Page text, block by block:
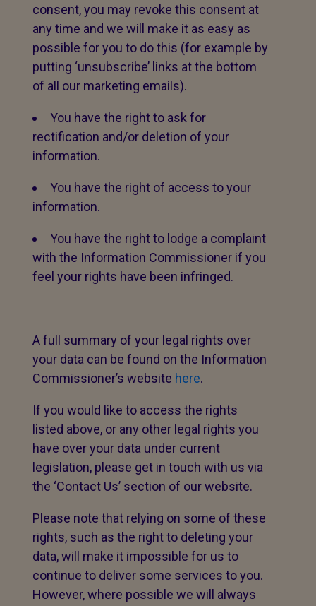
consent, you may revoke this consent at
any time and we will make it as easy as
possible for you to do this (for example by
putting ‘unsubscribe’ links at the bottom
of all our marketing emails).
You have the right to ask for
rectification and/or deletion of your
information.
You have the right of access to your
information.
You have the right to lodge a complaint
with the Information Commissioner if you
feel your rights have been infringed.
A full summary of your legal rights over
your data can be found on the Information
Commissioner’s website here.
If you would like to access the rights
listed above, or any other legal rights you
have over your data under current
legislation, please get in touch with us via
the ‘Contact Us’ section of our website.
Please note that relying on some of these
rights, such as the right to deleting your
data, will make it impossible for us to
continue to deliver some services to you.
However, where possible we will always